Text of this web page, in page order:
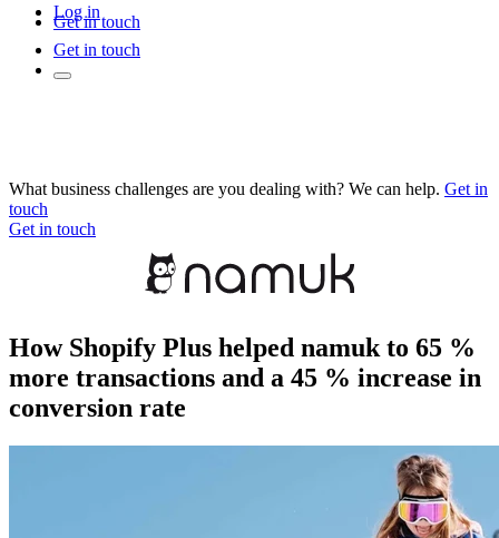
Log in
Get in touch
Get in touch
What business challenges are you dealing with? We can help. Get in
touch
Get in touch
How Shopify Plus helped namuk to 65 %
more transactions and a 45 % increase in
conversion rate